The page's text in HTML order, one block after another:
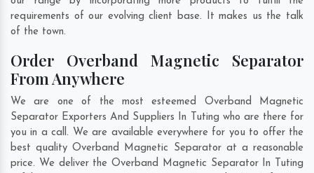
requirements of our evolving client base. It makes us the talk
of the town.
Order Overband Magnetic Separator
From Anywhere
We are one of the most esteemed Overband Magnetic
Separator Exporters And Suppliers In Tuting who are there for
you in a call. We are available everywhere for you to offer the
best quality Overband Magnetic Separator at a reasonable
price. We deliver the Overband Magnetic Separator In Tuting